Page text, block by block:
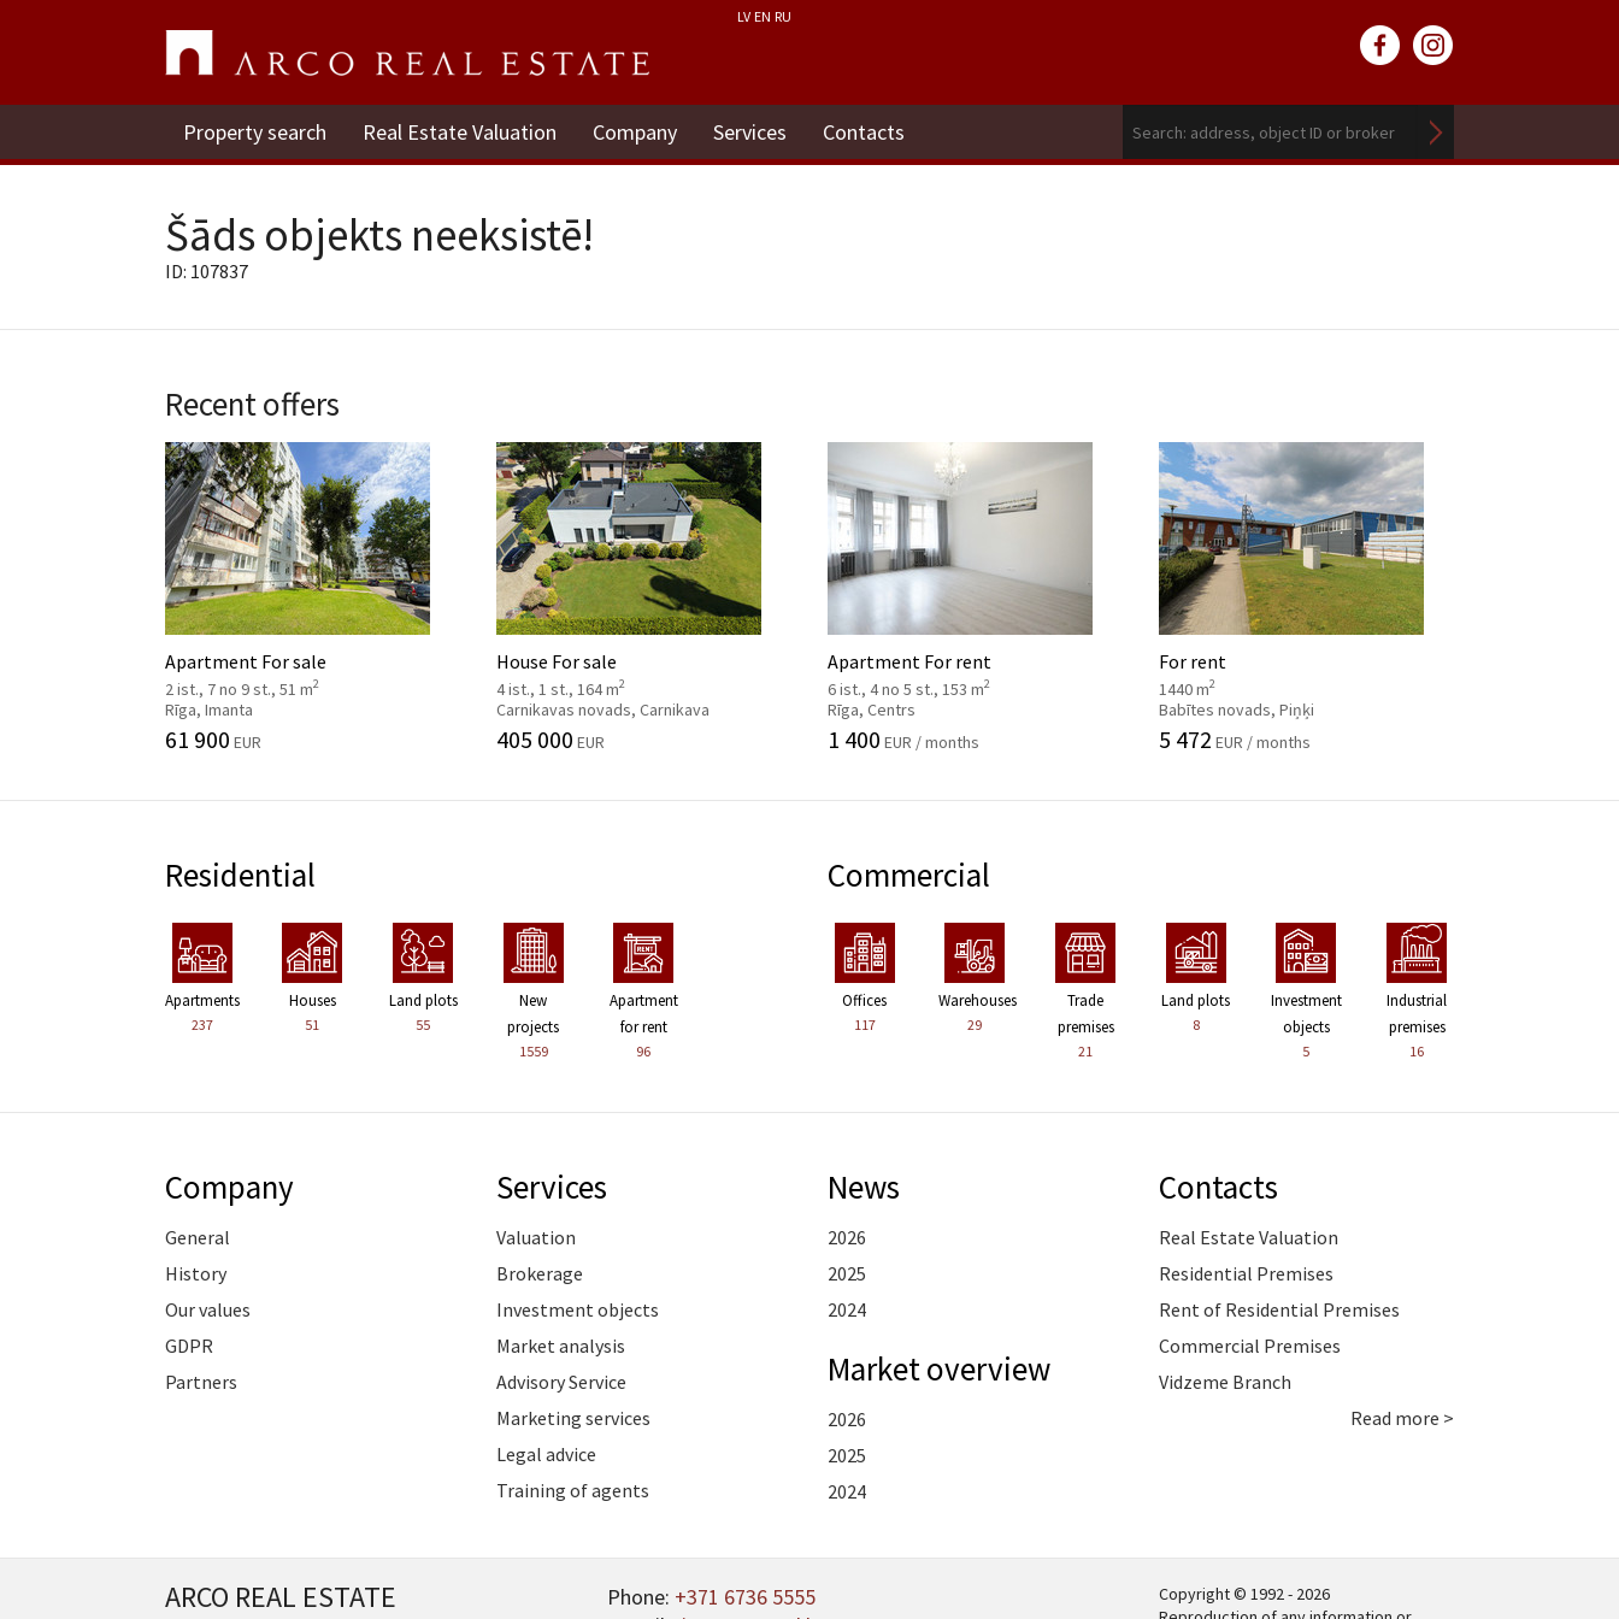
LV EN RU
Property search Real Estate Valuation Company Services Contacts
Šāds objekts neeksistē!
ID: 107837
Recent offers
Apartment For sale
2 ist., 7 no 9 st., 51 m2
Rīga, Imanta
61 900 EUR
House For sale
4 ist., 1 st., 164 m2
Carnikavas novads, Carnikava
405 000 EUR
Apartment For rent
6 ist., 4 no 5 st., 153 m2
Rīga, Centrs
1 400 EUR / months
For rent
1440 m2
Babītes novads, Piņķi
5 472 EUR / months
Residential
Apartments
237
Houses
51
Land plots
55
New
projects
1559
Apartment
for rent
96
Commercial
Offices
117
Warehouses
29
Trade
premises
21
Land plots
8
Investment
objects
5
Industrial
premises
16
Company
General
History
Our values
GDPR
Partners
Services
Valuation
Brokerage
Investment objects
Market analysis
Advisory Service
Marketing services
Legal advice
Training of agents
News
2026
2025
2024
Market overview
2026
2025
2024
Contacts
Real Estate Valuation
Residential Premises
Rent of Residential Premises
Commercial Premises
Vidzeme Branch
Read more >
ARCO REAL ESTATE Phone: +371 6736 5555
Copyright © 1992 - 2026